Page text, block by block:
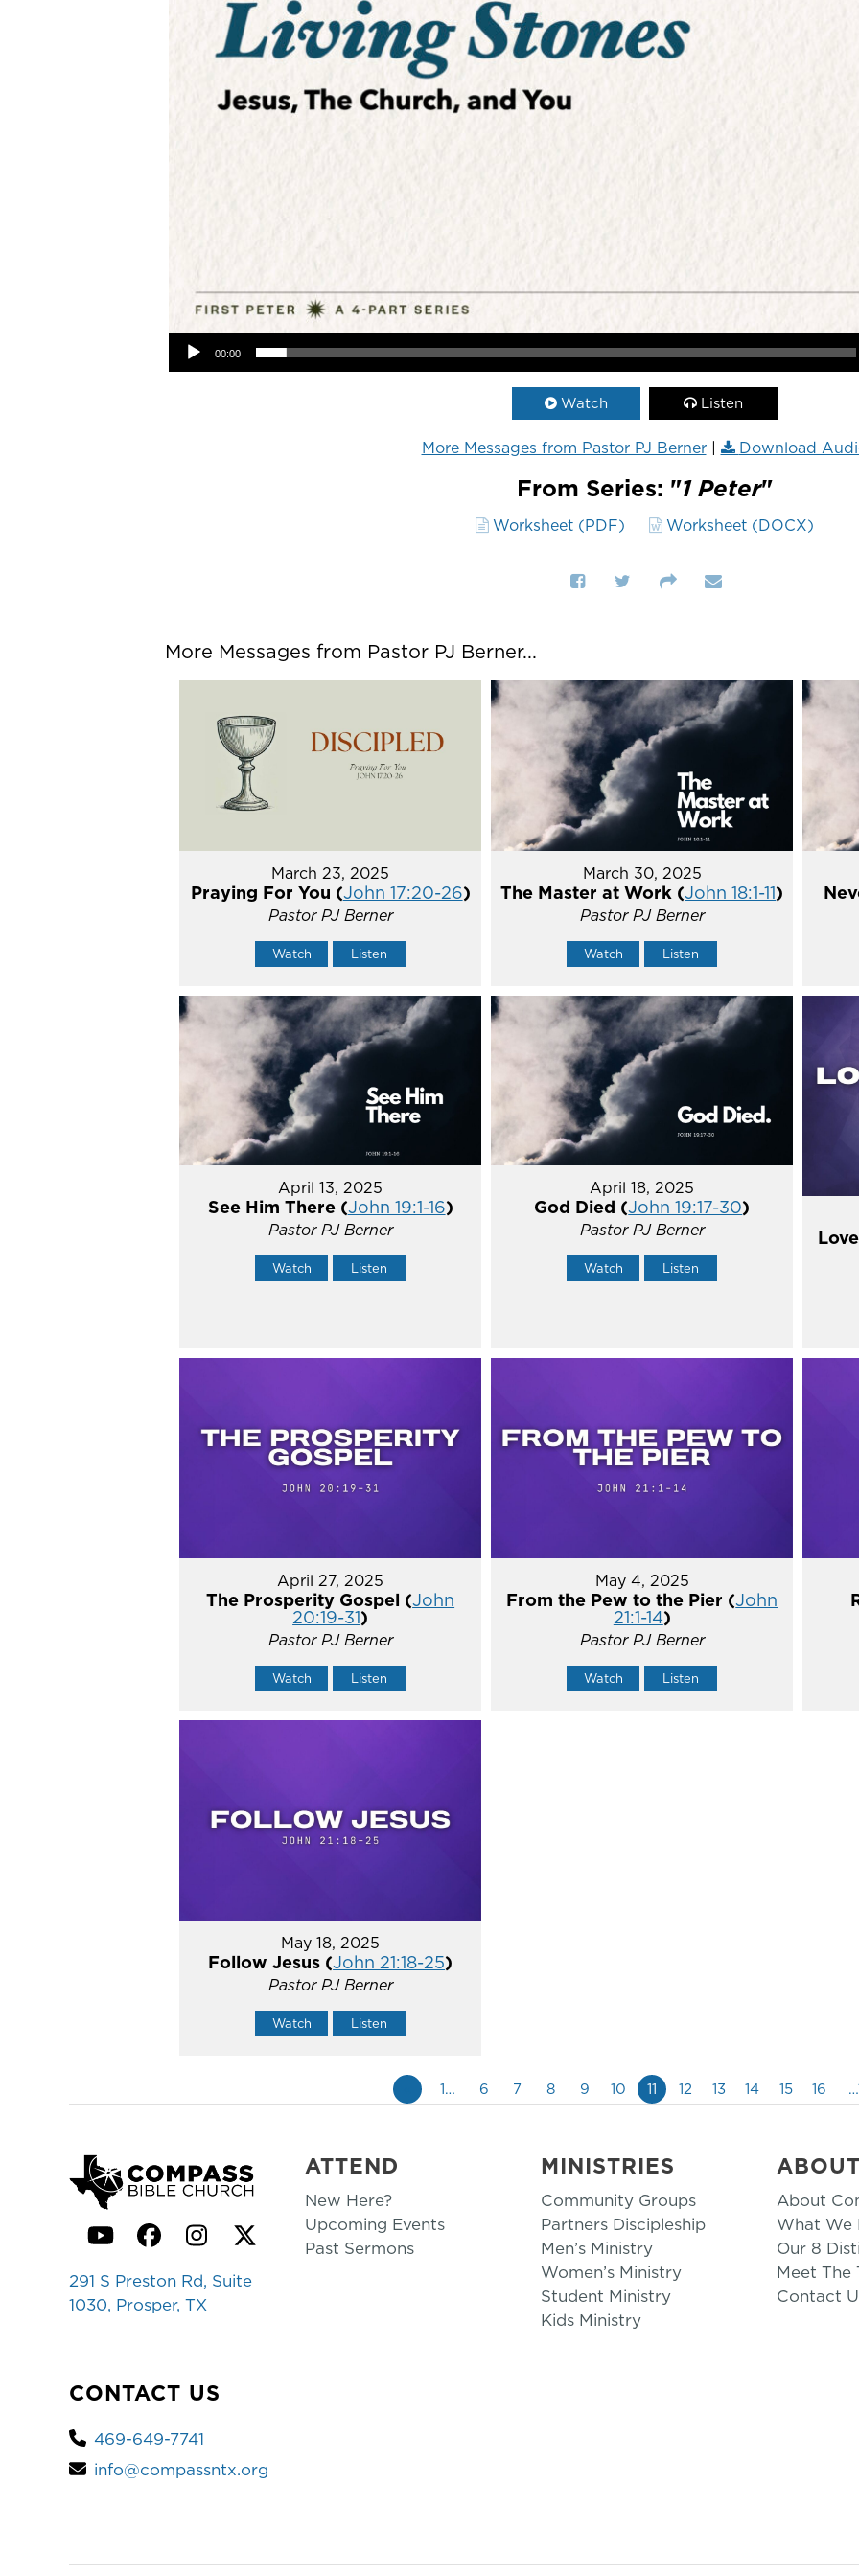
Audio Player
00:00
Watch Listen
More Messages from Pastor PJ Berner| Download
From Series: "1 Peter"
Worksheet (PDF) Worksheet (DOCX)
More Messages from Pastor PJ Berner...
March 23, 2025
Praying For You (John 17:20-26)
Pastor PJ Berner
Watch Listen
March 30, 2025
The Master at Work (John 18:1-11)
Pastor PJ Berner
Watch Listen
April 13, 2025
See Him There (John 19:1-16)
Pastor PJ Berner
Watch Listen
April 18, 2025
God Died (John 19:17-30)
Pastor PJ Berner
Watch Listen
April 27, 2025
The Prosperity Gospel (John
20:19-31)
Pastor PJ Berner
Watch Listen
May 4, 2025
From the Pew to the Pier (John
21:1-14)
Pastor PJ Berner
Watch Listen
May 18, 2025
Follow Jesus (John 21:18-25)
Pastor PJ Berner
Watch Listen
1… 6 7 8 9 10 11 12 13 14 15 16
YouTubeFacebook
Instagram
Twitter
291 S Preston Rd, Suite
1030, Prosper, TX
CONTACT US
469-649-7741
info@compassntx.org
ATTEND
New Here?
Upcoming Events
Past Sermons
MINISTRIES
Community Groups
Partners Discipleship
Men’s Ministry
Women’s Ministry
Student Ministry
Kids Ministry
About
What We
Our 8
Meet The
Contact